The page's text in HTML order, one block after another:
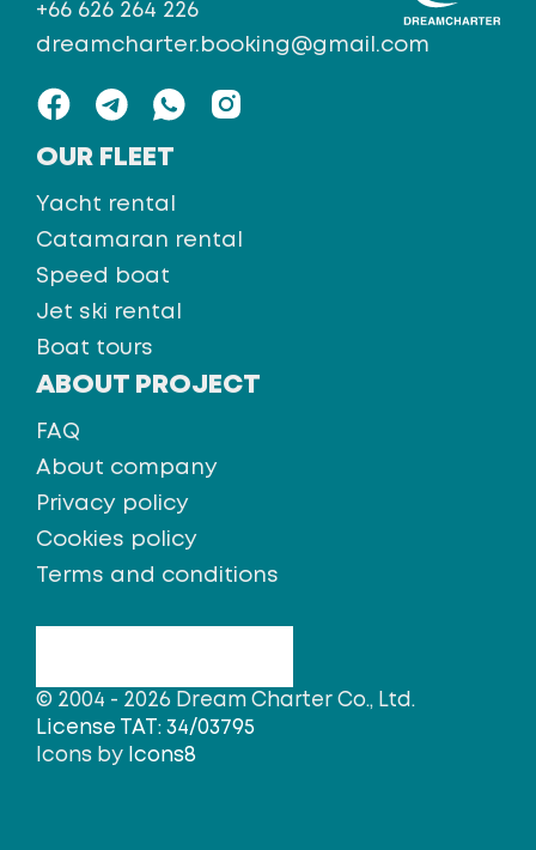
OUR FLEET
Yacht rental
Catamaran rental
Speed boat
Jet ski rental
Boat tours
ABOUT PROJECT
FAQ
About company
Privacy policy
Cookies policy
Terms and conditions
+66 626 264 226
dreamcharter.booking@gmail.com
© 2004 - 2026 Dream Charter Co., Ltd.
License TAT: 34/03795
Icons by Icons8